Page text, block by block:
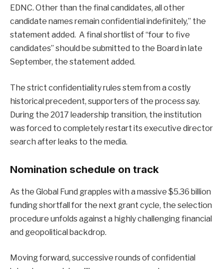
EDNC. Other than the final candidates, all other
candidate names remain confidential indefinitely,” the
statement added. A final shortlist of “four to five
candidates” should be submitted to the Board in late
September, the statement added.
The strict confidentiality rules stem from a costly
historical precedent, supporters of the process say.
During the 2017 leadership transition, the institution
was forced to completely restart its executive director
search after leaks to the media.
Nomination schedule on track
As the Global Fund grapples with a massive $5.36 billion
funding shortfall for the next grant cycle, the selection
procedure unfolds against a highly challenging financial
and geopolitical backdrop.
Moving forward, successive rounds of confidential